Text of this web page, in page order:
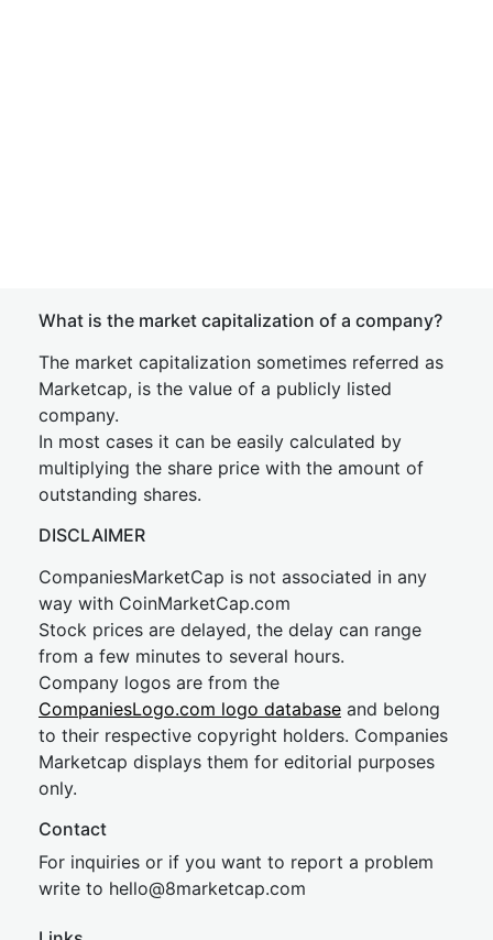
What is the market capitalization of a company?
The market capitalization sometimes referred as
Marketcap, is the value of a publicly listed
company.
In most cases it can be easily calculated by
multiplying the share price with the amount of
outstanding shares.
DISCLAIMER
CompaniesMarketCap is not associated in any
way with CoinMarketCap.com
Stock prices are delayed, the delay can range
from a few minutes to several hours.
Company logos are from the
CompaniesLogo.com logo database and belong
to their respective copyright holders. Companies
Marketcap displays them for editorial purposes
only.
Contact
For inquiries or if you want to report a problem
write to hello@8marketcap.com